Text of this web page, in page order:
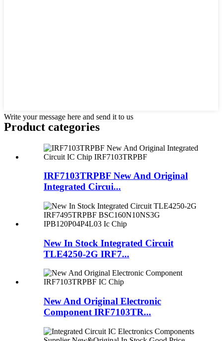
Write your message here and send it to us
Product categories
IRF7103TRPBF New And Original
Integrated Circui...
New In Stock Integrated Circuit
TLE4250-2G IRF7...
New And Original Electronic
Component IRF7103TR...